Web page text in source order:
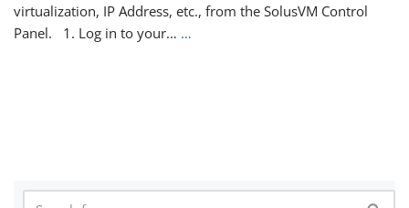
virtualization, IP Address, etc., from the SolusVM Control
Panel. 1. Log in to your… …